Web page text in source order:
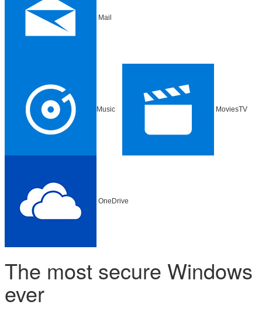
Mail
Music MoviesTV
OneDrive
The most secure Windows
ever